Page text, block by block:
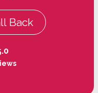
Back